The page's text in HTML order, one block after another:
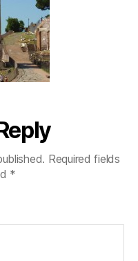
Required fields
*